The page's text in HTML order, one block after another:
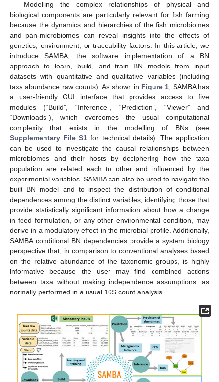
Modelling the complex relationships of physical and
biological components are particularly relevant for fish farming
because the dynamics and hierarchies of the fish microbiomes
and pan-microbiomes can reveal insights into the effects of
genetics, environment, or traceability factors. In this article, we
introduce SAMBA, the software implementation of a BN
approach to learn, build, and train BN models from input
datasets with quantitative and qualitative variables (including
taxa abundance raw counts). As shown in Figure 1, SAMBA has
a user-friendly GUI interface that provides access to five
modules (“Build”, “Inference”, “Prediction”, “Viewer” and
“Downloads”), which overcomes the usual computational
complexity that exists in the modelling of BNs (see
Supplementary File S1 for technical details). The application
can be used to investigate the causal relationships between
microbiomes and their hosts by deciphering how the taxa
population are related each to other and influenced by the
experimental variables. SAMBA can also be used to navigate the
built BN model and to inspect the distribution of conditional
dependences among the distinct variables, identifying those that
provide statistically significant information about how a change
in feed formulation, or any other environmental condition, may
derive in a modulatory effect in the microbial profile. Additionally,
SAMBA conditional BN dependencies provide a system biology
perspective that, in comparison to conventional analyses based
on the relative abundance of the taxonomic groups, is highly
informative because the user may find combined actions
between taxa without making independence assumptions, as
normally performed in a usual 16S count analysis.